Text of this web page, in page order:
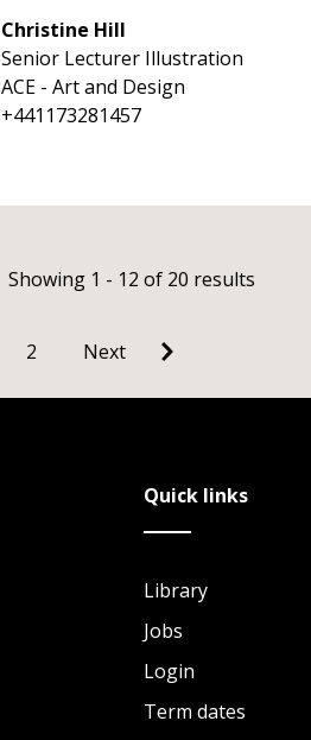
Christine Hill
Senior Lecturer Illustration
ACE - Art and Design
+441173281457
Showing 1 - 12 of 20 results
2 Next
Quick links
Library
Jobs
Login
Term dates